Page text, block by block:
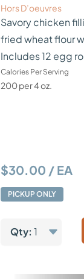
Hors D’oeuvres
Savory chicken
fried wheat flour
Includes 12 egg
Calories Per Serving
200 per 4 oz.
$30.00 / EA
PICKUP ONLY
Qty: 1